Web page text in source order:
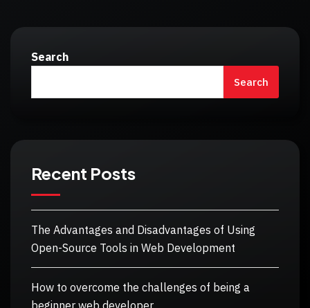
Search
Search
Recent Posts
The Advantages and Disadvantages of Using
Open-Source Tools in Web Development
How to overcome the challenges of being a
beginner web developer